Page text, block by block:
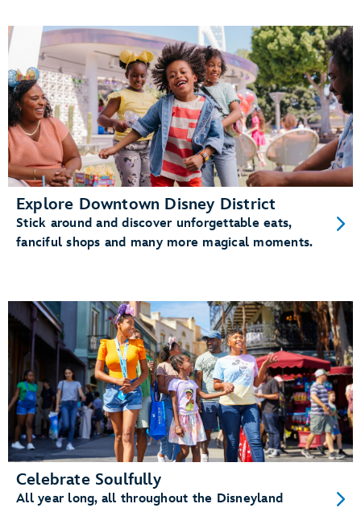
Explore Downtown Disney District
Stick around and discover unforgettable eats,
fanciful shops and many more magical moments.
Celebrate Soulfully
All year long, all throughout the Disneyland